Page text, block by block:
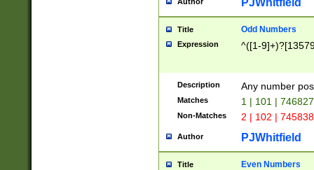
PJWhitfield
Title Odd Numbers
Expression ^([1-
Description Any number
Matches 1 | 101 |
Non-Matches 2 | 102 |
Author PJWhitfield
Title Even Numbers